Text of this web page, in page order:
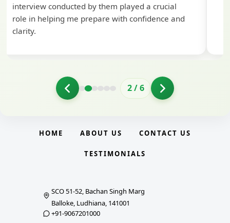
interview conducted by them played a crucial
role in helping me prepare with confidence and
clarity.
2/6
HOME ABOUT US CONTACT US
TESTIMONIALS
SCO 51-52, Bachan Singh Marg
Balloke, Ludhiana, 141001
+91-9067201000